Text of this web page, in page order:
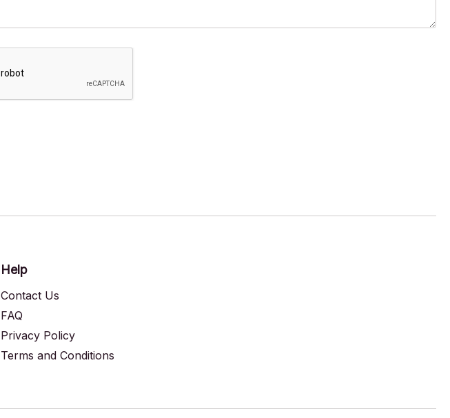
Help
Contact Us
FAQ
Privacy Policy
Terms and Conditions